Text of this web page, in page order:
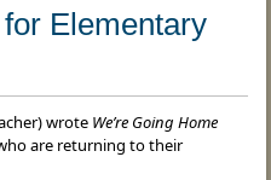
Elementary
wrote We’re Going Home
are returning to their